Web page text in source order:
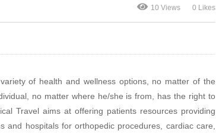
10 Views 0 Likes
of health and wellness options, no matter of the
no matter where he/she is from, has the right to
Travel aims at offering patients resources providing
hospitals for orthopedic procedures, cardiac care,